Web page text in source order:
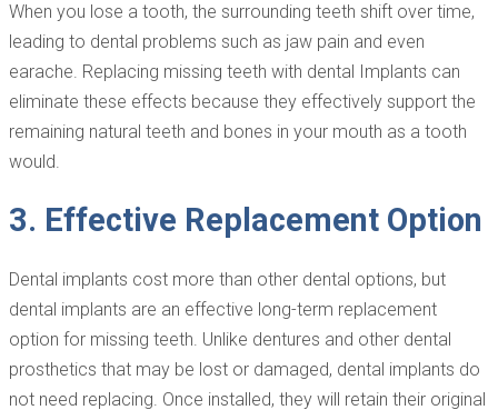
When you lose a tooth, the surrounding teeth shift over time,
leading to dental problems such as jaw pain and even
earache. Replacing missing teeth with dental Implants can
eliminate these effects because they effectively support the
remaining natural teeth and bones in your mouth as a tooth
would.
3. Effective Replacement Option
Dental implants cost more than other dental options, but
dental implants are an effective long-term replacement
option for missing teeth. Unlike dentures and other dental
prosthetics that may be lost or damaged, dental implants do
not need replacing. Once installed, they will retain their original